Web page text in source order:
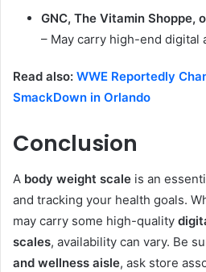
GNC, The Vitamin Shoppe,
– May carry high-end digital
Read also: WWE Reportedly
SmackDown in Orlando
Conclusion
A body weight scale is an
and tracking your health goals.
may carry some high-quality
scales, availability can vary. Be
and wellness aisle, ask store